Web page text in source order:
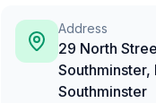
Address
29 North
Southminster,
Southminster